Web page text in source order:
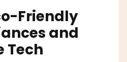
Friendly
and
Tech